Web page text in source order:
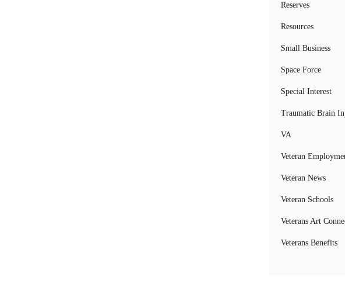
Reserves
Resources
Small Business
Space Force
Special Interest
Traumatic Brain
VA
Veteran
Veteran News
Veteran Schools
Veterans Art
Veterans Benefits